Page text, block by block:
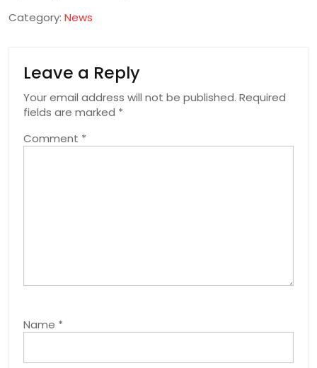
Category: News
Leave a Reply
Your email address will not be published. Required
fields are marked *
Comment *
Name *